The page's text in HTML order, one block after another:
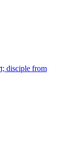
disciple from